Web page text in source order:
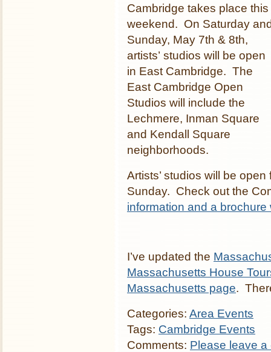
Cambridge takes place this
weekend. On Saturday
Sunday, May 7th & 8th,
artists’ studios will be open
in East Cambridge. The
East Cambridge Open
Studios will include the
Lechmere, Inman Square
and Kendall Square
neighborhoods.
Artists’ studios will be
Sunday. Check out the
information and a brochure
I’ve updated the
Massachusetts House
Massachusetts page.
Categories: Area Events
Tags: Cambridge Events
Comments: Please leave a